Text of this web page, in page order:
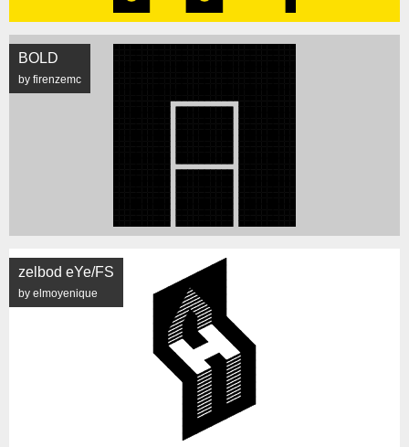
BOLD
by firenzemc
zelbod eYe/FS
by elmoyenique